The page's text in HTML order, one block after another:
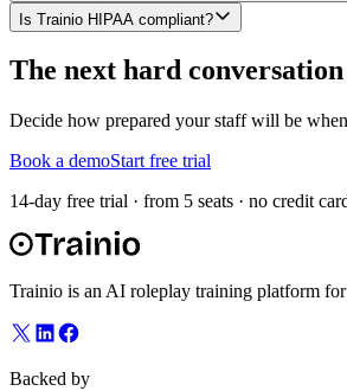
Is Trainio HIPAA compliant?
The next hard
Decide how prepared your staff will be
Book a demoStart free trial
14-day free trial · from 5 seats · no credit
Trainio is an AI roleplay training platform
Backed by